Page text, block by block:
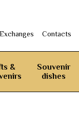
Contacts
&
Souvenir
dishes